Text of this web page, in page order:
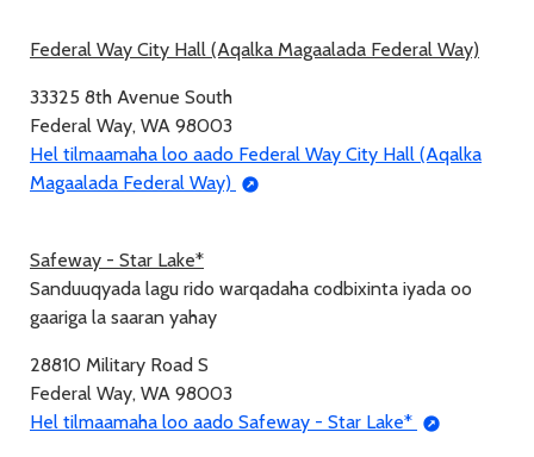
Federal Way City Hall (Aqalka Magaalada Federal Way)
33325 8th Avenue South
Federal Way, WA 98003
Hel tilmaamaha loo aado Federal Way City Hall (Aqalka
Magaalada Federal Way)
Safeway - Star Lake*
Sanduuqyada lagu rido warqadaha codbixinta iyada oo
gaariga la saaran yahay
28810 Military Road S
Federal Way, WA 98003
Hel tilmaamaha loo aado Safeway - Star Lake*